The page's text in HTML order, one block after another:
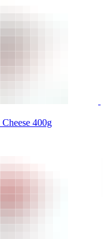
400g